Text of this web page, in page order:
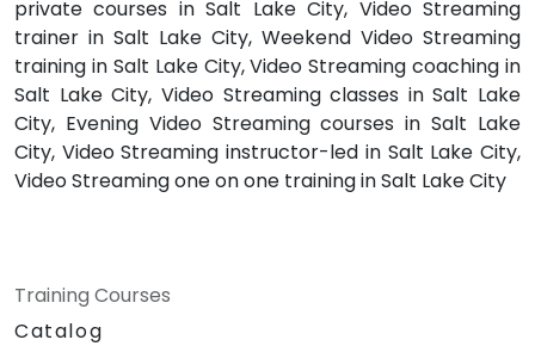
private courses in Salt Lake City, Video Streaming
trainer in Salt Lake City, Weekend Video Streaming
training in Salt Lake City, Video Streaming coaching in
Salt Lake City, Video Streaming classes in Salt Lake
City, Evening Video Streaming courses in Salt Lake
City, Video Streaming instructor-led in Salt Lake City,
Video Streaming one on one training in Salt Lake City
Training Courses
Catalog